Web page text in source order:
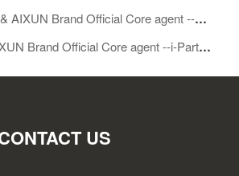
Brand Official Core agent --LOHIA TELECOM in India
Brand Official Core agent --i-Parts in India
US